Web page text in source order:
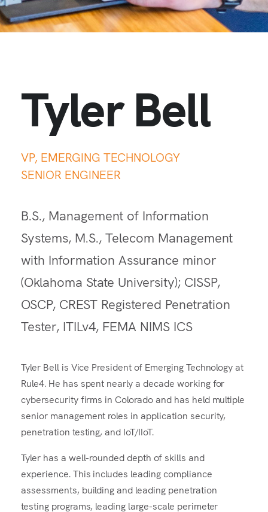
Tyler Bell
VP, EMERGING TECHNOLOGY
SENIOR ENGINEER
B.S., Management of Information
Systems, M.S., Telecom Management
with Information Assurance minor
(Oklahoma State University); CISSP,
OSCP, CREST Registered Penetration
Tester, ITILv4, FEMA NIMS ICS
Tyler Bell is Vice President of Emerging Technology at
Rule4. He has spent nearly a decade working for
cybersecurity firms in Colorado and has held multiple
senior management roles in application security,
penetration testing, and IoT/IIoT.
Tyler has a well-rounded depth of skills and
experience. This includes leading compliance
assessments, building and leading penetration
testing programs, leading large-scale perimeter